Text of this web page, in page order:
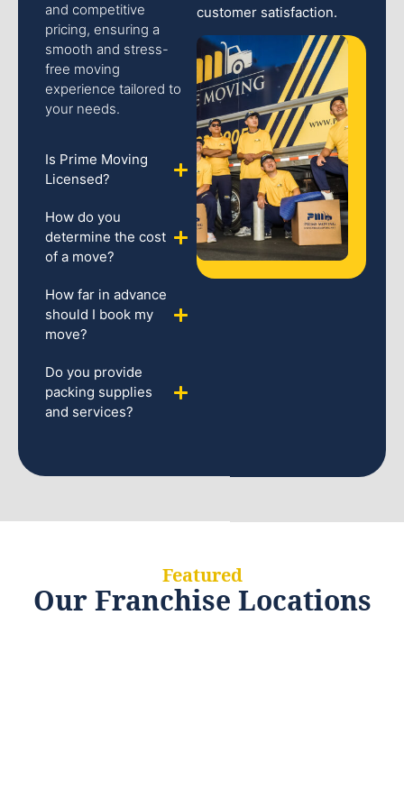
and competitive
pricing, ensuring a
smooth and stress-
free moving
experience tailored to
your needs.
Is Prime Moving
Licensed?
How do you
determine the cost
of a move?
How far in advance
should I book my
move?
Do you provide
packing supplies
and services?
customer satisfaction.
Featured
Our Franchise Locations